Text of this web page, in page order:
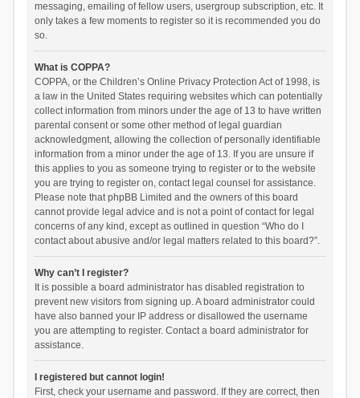
messaging, emailing of fellow users, usergroup subscription, etc. It
only takes a few moments to register so it is recommended you do
so.
What is COPPA?
COPPA, or the Children’s Online Privacy Protection Act of 1998, is
a law in the United States requiring websites which can potentially
collect information from minors under the age of 13 to have written
parental consent or some other method of legal guardian
acknowledgment, allowing the collection of personally identifiable
information from a minor under the age of 13. If you are unsure if
this applies to you as someone trying to register or to the website
you are trying to register on, contact legal counsel for assistance.
Please note that phpBB Limited and the owners of this board
cannot provide legal advice and is not a point of contact for legal
concerns of any kind, except as outlined in question “Who do I
contact about abusive and/or legal matters related to this board?”.
Why can’t I register?
It is possible a board administrator has disabled registration to
prevent new visitors from signing up. A board administrator could
have also banned your IP address or disallowed the username
you are attempting to register. Contact a board administrator for
assistance.
I registered but cannot login!
First, check your username and password. If they are correct, then